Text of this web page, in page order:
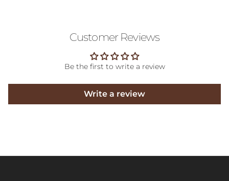
Customer Reviews
Be the first to write a review
Write a review